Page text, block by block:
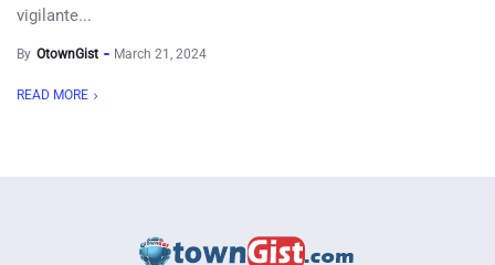
vigilante...
By OtownGist March 21, 2024
READ MORE